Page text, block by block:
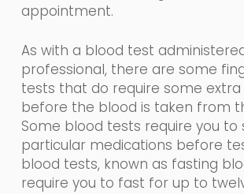
appointment.
As with a blood test
professional, there are some
tests that do require some
before the blood is taken from
Some blood tests require you to
particular medications before
blood tests, known as fasting
require you to fast for up to